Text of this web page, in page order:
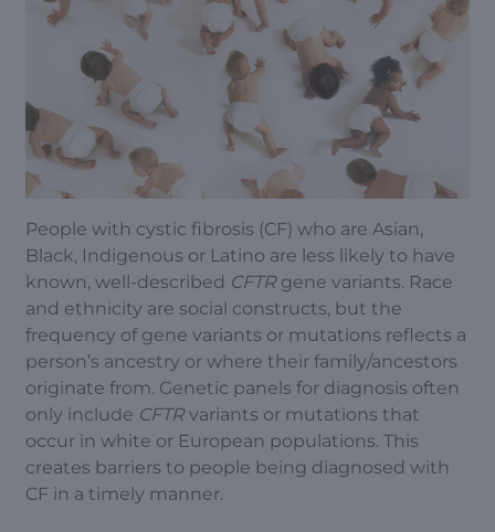
People with cystic fibrosis (CF) who are Asian,
Black, Indigenous or Latino are less likely to have
known, well-described CFTRgene variants. Race
and ethnicity are social constructs, but the
frequency of gene variants or mutations reflects a
person’s ancestry or where their family/ancestors
originate from. Genetic panels for diagnosis often
only include CFTRvariants or mutations that
occur in white or European populations. This
creates barriers to people being diagnosed with
CF in a timely manner.